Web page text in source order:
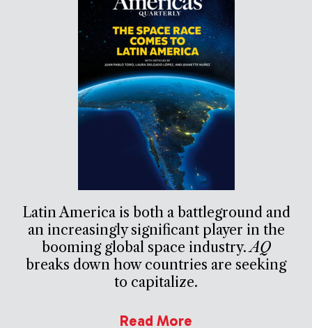
Latin America is both a battleground and
an increasingly significant player in the
booming global space industry.AQ
breaks down how countries are seeking
to capitalize.
Read More